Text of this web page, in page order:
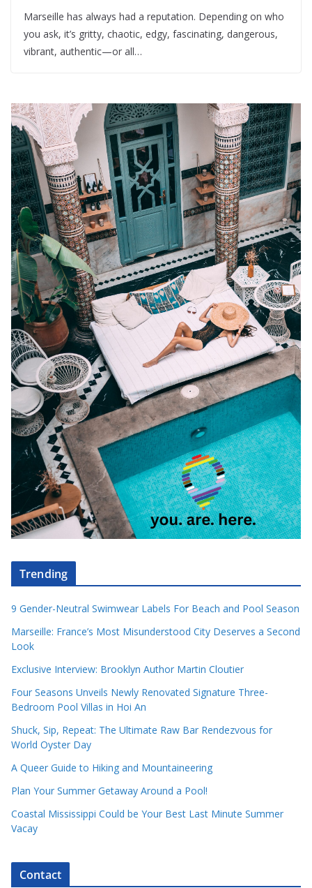
Marseille has always had a reputation. Depending on who
you ask, it’s gritty, chaotic, edgy, fascinating, dangerous,
vibrant, authentic—or all…
Trending
9 Gender-Neutral Swimwear Labels For Beach and Pool Season
Marseille: France’s Most Misunderstood City Deserves a Second
Look
Exclusive Interview: Brooklyn Author Martin Cloutier
Four Seasons Unveils Newly Renovated Signature Three-
Bedroom Pool Villas in Hoi An
Shuck, Sip, Repeat: The Ultimate Raw Bar Rendezvous for
World Oyster Day
A Queer Guide to Hiking and Mountaineering
Plan Your Summer Getaway Around a Pool!
Coastal Mississippi Could be Your Best Last Minute Summer
Vacay
Contact